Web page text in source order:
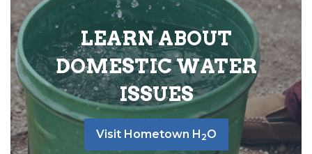
LEARN ABOUT
DOMESTIC WATER
ISSUES
Visit Hometown H 2O